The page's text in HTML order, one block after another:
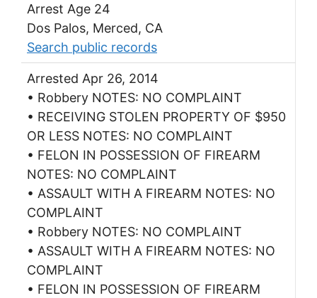
Arrest Age 24
Dos Palos, Merced, CA
Search public records
Arrested Apr 26, 2014
• Robbery NOTES: NO COMPLAINT
• RECEIVING STOLEN PROPERTY OF $950
OR LESS NOTES: NO COMPLAINT
• FELON IN POSSESSION OF FIREARM
NOTES: NO COMPLAINT
• ASSAULT WITH A FIREARM NOTES: NO
COMPLAINT
• Robbery NOTES: NO COMPLAINT
• ASSAULT WITH A FIREARM NOTES: NO
COMPLAINT
• FELON IN POSSESSION OF FIREARM